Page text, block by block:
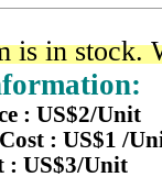
is in stock.
: US$2/Unit
: US$1 /
: US$3/Unit